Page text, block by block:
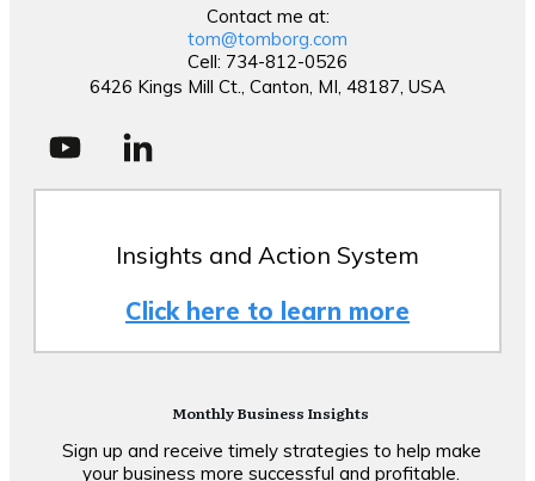
Contact me at:
tom@tomborg.com
Cell: 734-812-0526
6426 Kings Mill Ct., Canton, MI, 48187, USA
Insights and Action System
Click here to learn more
Monthly Business Insights
Sign up and receive timely strategies to help make
your business more successful and profitable.